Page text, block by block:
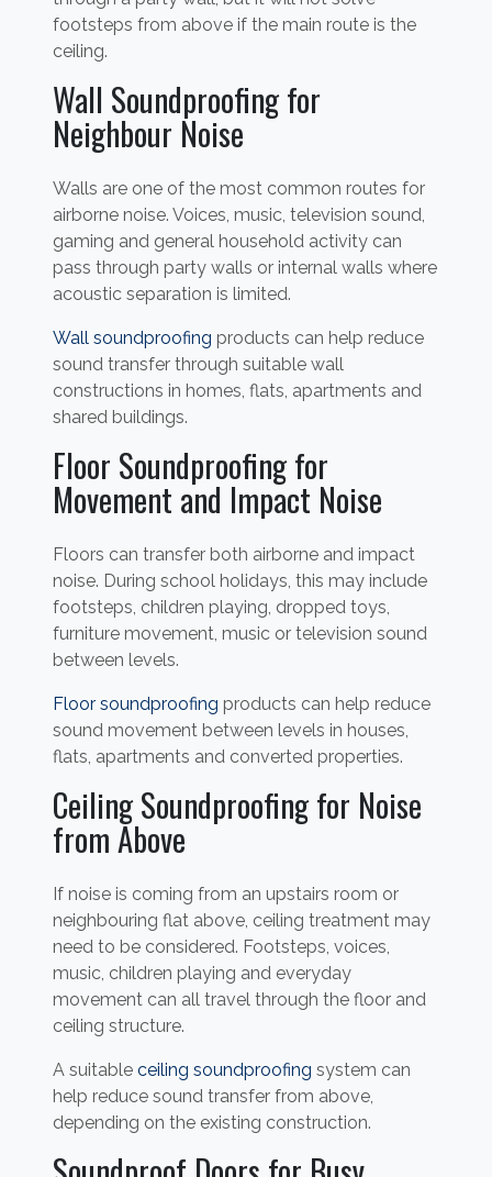
footsteps from above if the main route is the
ceiling.
Wall Soundproofing for
Neighbour Noise
Walls are one of the most common routes for
airborne noise. Voices, music, television sound,
gaming and general household activity can
pass through party walls or internal walls where
acoustic separation is limited.
Wall soundproofing products can help reduce
sound transfer through suitable wall
constructions in homes, flats, apartments and
shared buildings.
Floor Soundproofing for
Movement and Impact Noise
Floors can transfer both airborne and impact
noise. During school holidays, this may include
footsteps, children playing, dropped toys,
furniture movement, music or television sound
between levels.
Floor soundproofing products can help reduce
sound movement between levels in houses,
flats, apartments and converted properties.
Ceiling Soundproofing for Noise
from Above
If noise is coming from an upstairs room or
neighbouring flat above, ceiling treatment may
need to be considered. Footsteps, voices,
music, children playing and everyday
movement can all travel through the floor and
ceiling structure.
A suitable ceiling soundproofing system can
help reduce sound transfer from above,
depending on the existing construction.